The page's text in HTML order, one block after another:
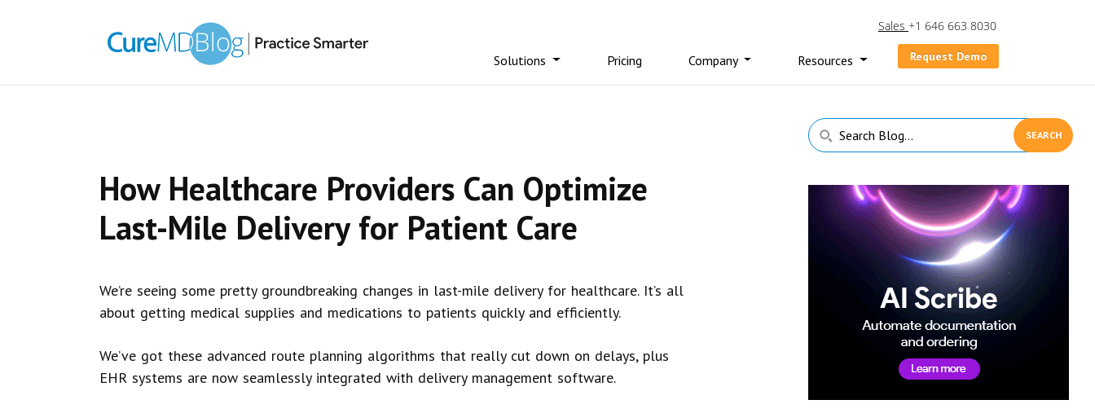
Sales +1 646 663 8030
Solutions Pricing Company Resources Request Demo
How Healthcare Providers Can Optimize
Last-Mile Delivery for Patient Care
We’re seeing some pretty groundbreaking changes in last-mile delivery for healthcare. It’s all
about getting medical supplies and medications to patients quickly and efficiently.
We’ve got these advanced route planning algorithms that really cut down on delays, plus
EHR systems are now seamlessly integrated with delivery management software.
Primary
Sidebar
Search
Blog...